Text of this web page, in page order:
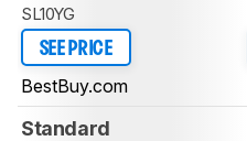
SL10YG
SEE PRICE
BestBuy.com
Standard